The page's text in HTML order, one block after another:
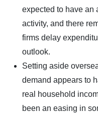
expected to have an
activity, and there
firms delay
outlook.
Setting aside
demand appears to
real household
been an easing in